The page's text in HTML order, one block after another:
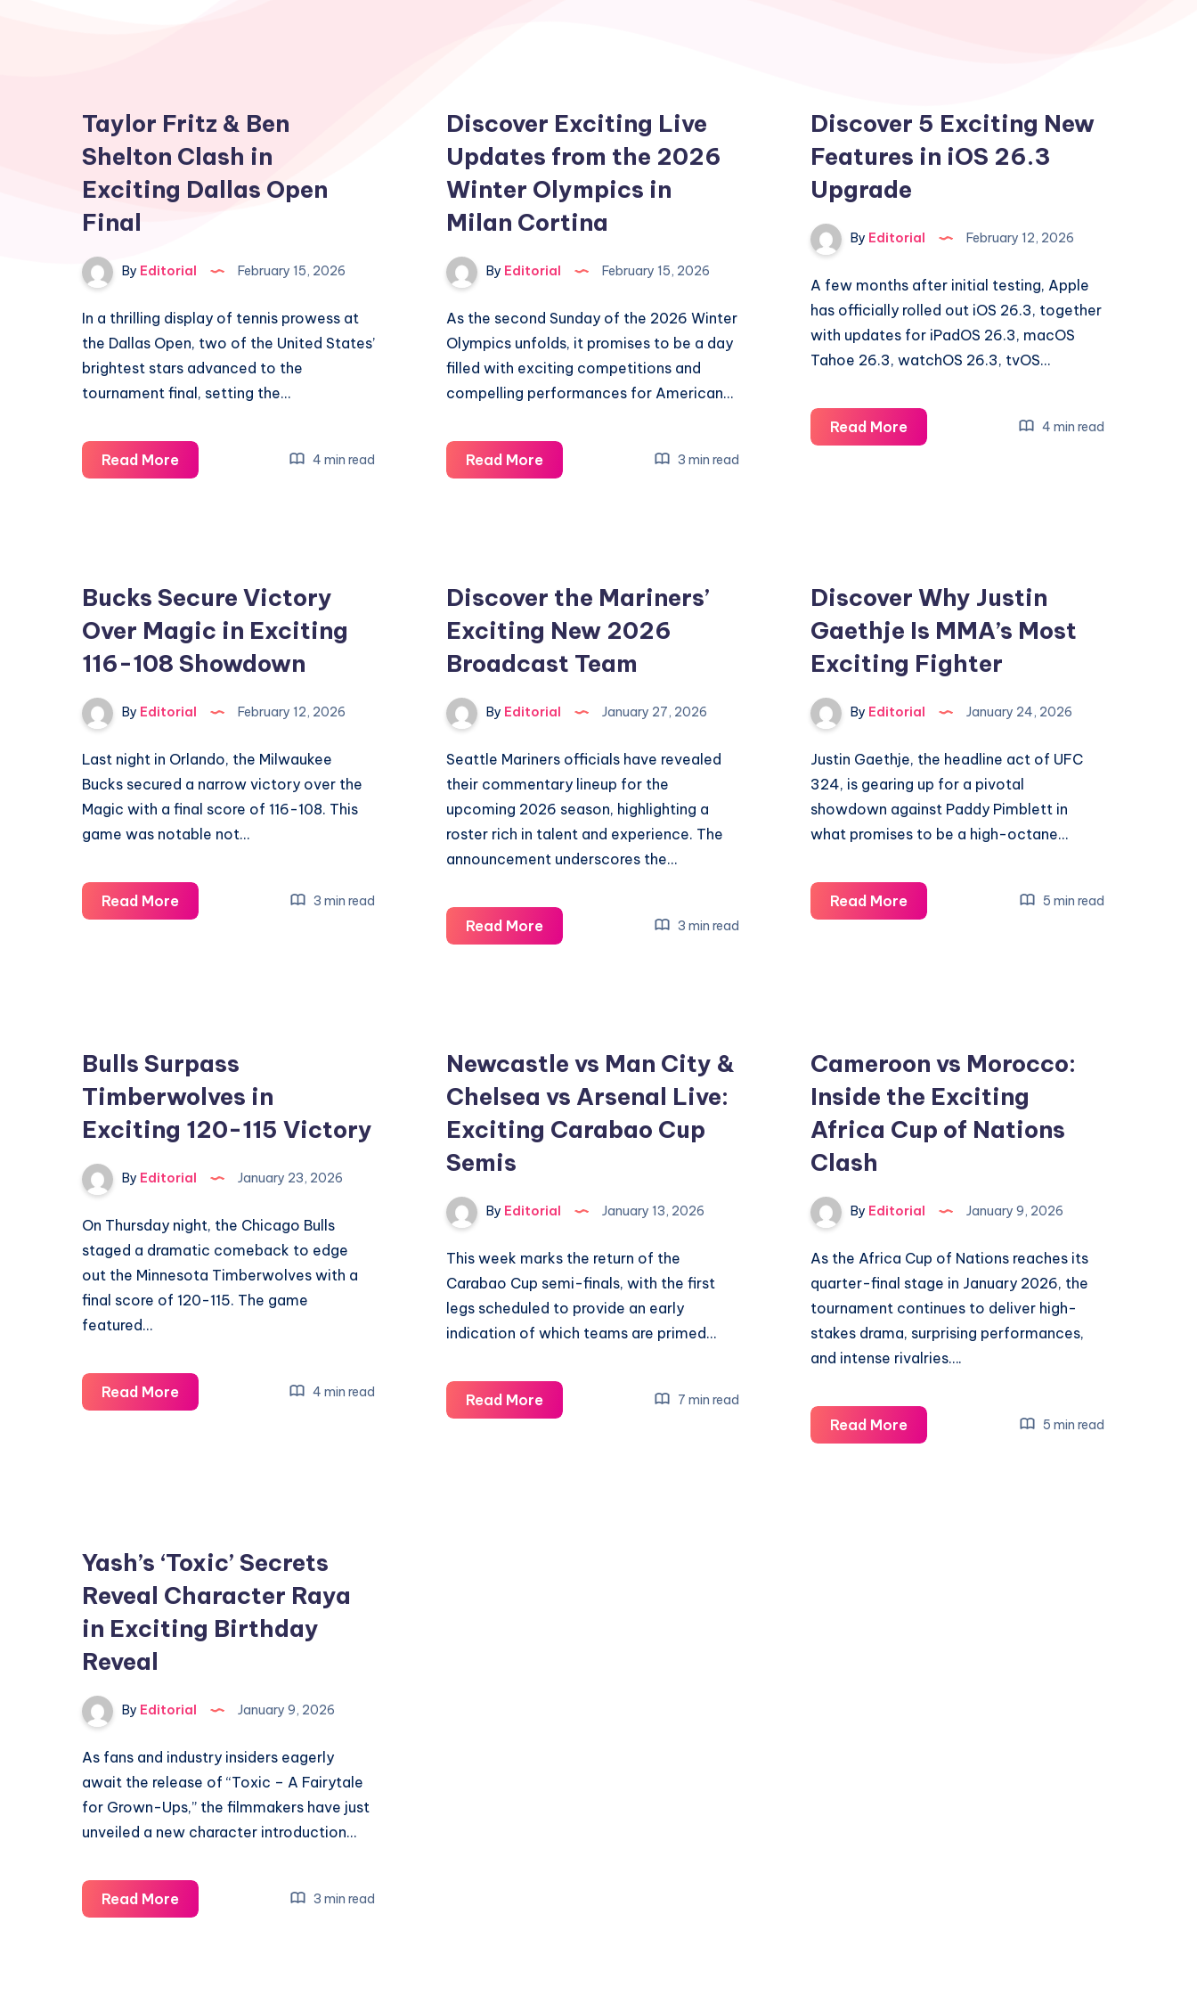
Taylor Fritz & Ben
Shelton Clash in
Exciting Dallas Open
Final
By Editorial February 15, 2026
In a thrilling display of tennis prowess at
the Dallas Open, two of the United States’
brightest stars advanced to the
tournament final, setting the…
Read MoreTaylor
Fritz
in
Exciting
Dallas
Final
4 min read
Discover Exciting Live
Updates from the 2026
Winter Olympics in
Milan Cortina
By Editorial February 15, 2026
As the second Sunday of the 2026 Winter
Olympics unfolds, it promises to be a day
filled with exciting competitions and
compelling performances for American…
Read MoreDiscover
Exciting
2026
Winter
Olympics
Milan
3 min read
Discover 5 Exciting New
Features in iOS 26.3
Upgrade
By Editorial February 12, 2026
A few months after initial testing, Apple
has officially rolled out iOS 26.3, together
with updates for iPadOS 26.3, macOS
Tahoe 26.3, watchOS 26.3, tvOS…
Read MoreDiscover
5
26.3
Upgrade
4 min read
Bucks Secure Victory
Over Magic in Exciting
116-108 Showdown
By Editorial February 12, 2026
Last night in Orlando, the Milwaukee
Bucks secured a narrow victory over the
Magic with a final score of 116-108. This
game was notable not…
Read MoreBucks
Secure
116-
108
Showdown
3 min read
Discover the Mariners’
Exciting New 2026
Broadcast Team
By Editorial January 27, 2026
Seattle Mariners officials have revealed
their commentary lineup for the
upcoming 2026 season, highlighting a
roster rich in talent and experience. The
announcement underscores the…
Read MoreDiscover
the
2026
Broadcast
Team
3 min read
Discover Why Justin
Gaethje Is MMA’s Most
Exciting Fighter
By Editorial January 24, 2026
Justin Gaethje, the headline act of UFC
324, is gearing up for a pivotal
showdown against Paddy Pimblett in
what promises to be a high-octane…
Read MoreDiscover
Why
Exciting
Fighter
5 min read
Bulls Surpass
Timberwolves in
Exciting 120-115 Victory
By Editorial January 23, 2026
On Thursday night, the Chicago Bulls
staged a dramatic comeback to edge
out the Minnesota Timberwolves with a
final score of 120-115. The game
featured…
Read MoreBulls
Surpass
Victory
4 min read
Newcastle vs Man City &
Chelsea vs Arsenal Live:
Exciting Carabao Cup
Semis
By Editorial January 13, 2026
This week marks the return of the
Carabao Cup semi-finals, with the first
legs scheduled to provide an early
indication of which teams are primed…
Read MoreNewcastle
vs
7 min read
Cameroon vs Morocco:
Inside the Exciting
Africa Cup of Nations
Clash
By Editorial January 9, 2026
As the Africa Cup of Nations reaches its
quarter-final stage in January 2026, the
tournament continues to deliver high-
stakes drama, surprising performances,
and intense rivalries….
Read MoreCameroon
vs
5 min read
Yash’s ‘Toxic’ Secrets
Reveal Character Raya
in Exciting Birthday
Reveal
By Editorial January 9, 2026
As fans and industry insiders eagerly
await the release of “Toxic – A Fairytale
for Grown-Ups,” the filmmakers have just
unveiled a new character introduction…
Read MoreYash’s
‘Toxic’
3 min read